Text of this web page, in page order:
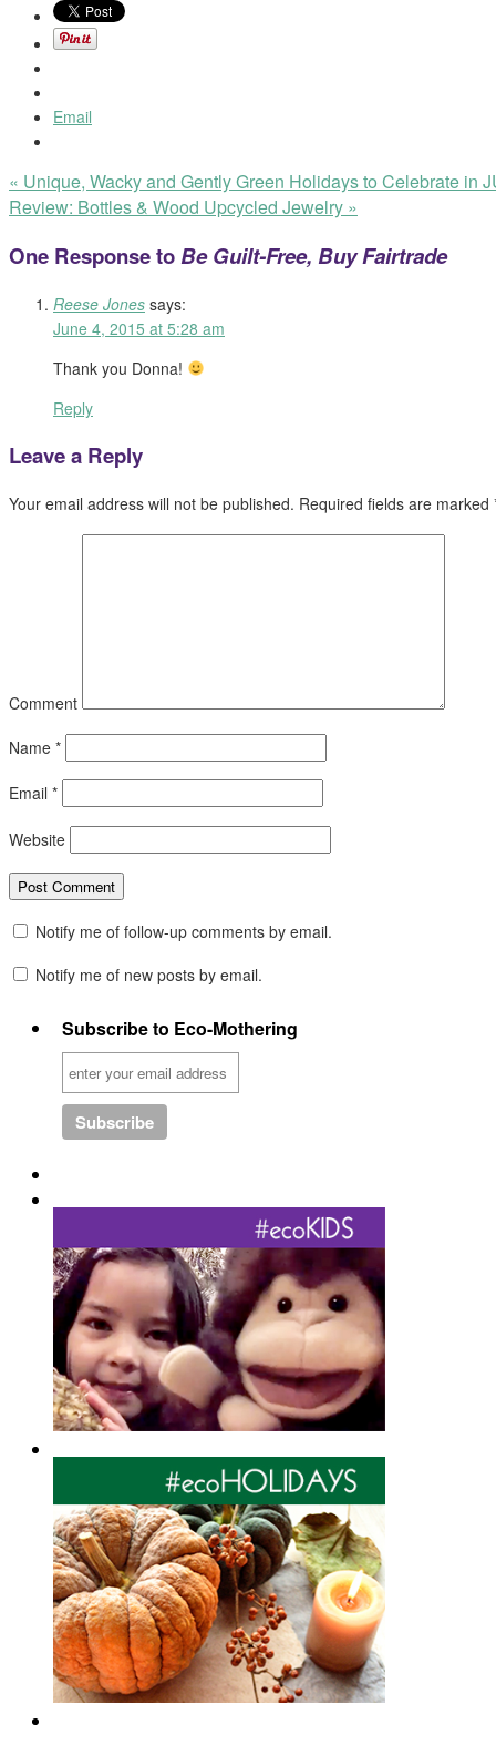
Email
« Unique, Wacky and Gently Green Holidays to Celebrate in
Review: Bottles & Wood Upcycled Jewelry »
One Response toBe Guilt-Free, Buy Fairtrade
Reese Jones says:
June 4, 2015 at 5:28 am
Thank you Donna!
Reply
Leave a Reply
Your email address will not be published. Required fields are marked
Comment
Name *
Email *
Website
Notify me of follow-up comments by email.
Notify me of new posts by email.
Subscribe to Eco-Mothering